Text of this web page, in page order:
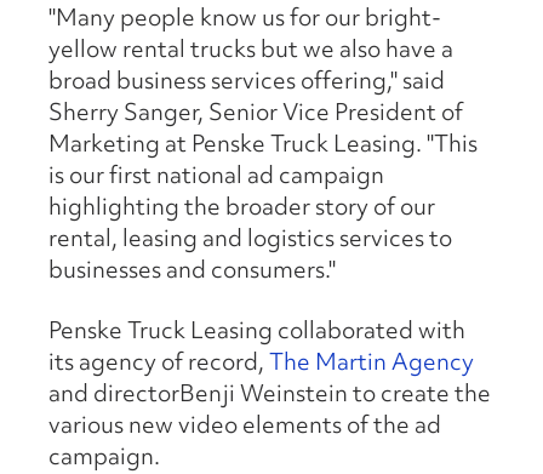
"Many people know us for our bright-
yellow rental trucks but we also have a
broad business services offering," said
Sherry Sanger, Senior Vice President of
Marketing at Penske Truck Leasing. "This
is our first national ad campaign
highlighting the broader story of our
rental, leasing and logistics services to
businesses and consumers."
Penske Truck Leasing collaborated with
its agency of record,The Martin Agency
and directorBenji Weinstein to create the
various new video elements of the ad
campaign.